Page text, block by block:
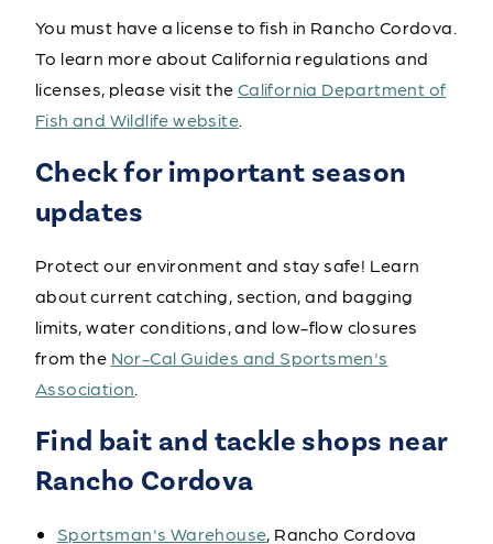
You must have a license to fish in Rancho Cordova.
To learn more about California regulations and
licenses, please visit theCalifornia Department of
Fish and Wildlife website.
Check for important season
updates
Protect our environment and stay safe! Learn
about current catching, section, and bagging
limits, water conditions, and low-flow closures
from the Nor-Cal Guides and Sportsmen's
Association.
Find bait and tackle shops near
Rancho Cordova
Sportsman's Warehouse, Rancho Cordova